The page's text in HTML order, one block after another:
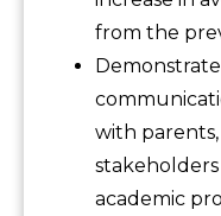
from the
with
academic